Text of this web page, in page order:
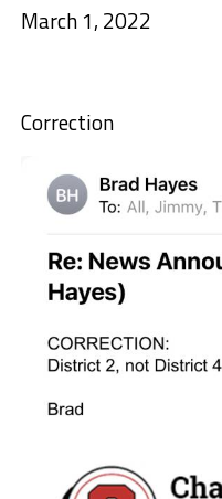
March 1, 2022
Correction